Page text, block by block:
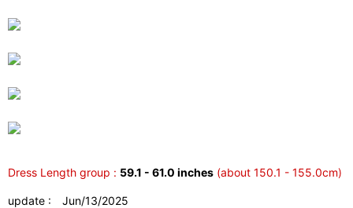
Dress Length group : 59.1 - 61.0 inches (about 150.1 - 155.0cm)
update : Jun/13/2025